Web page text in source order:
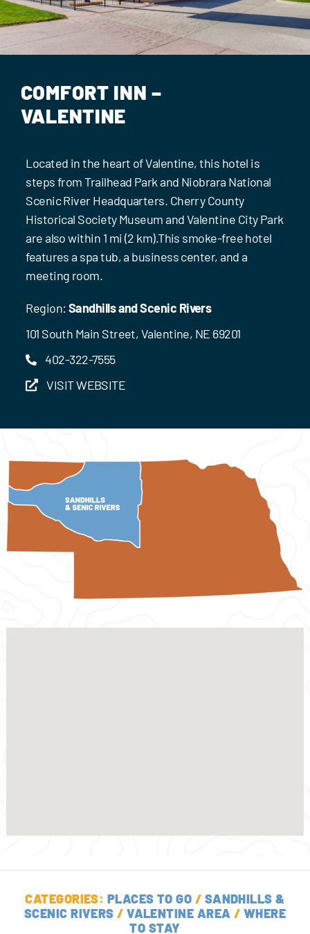
Contact Us
COMFORT INN –
VALENTINE
Located in the heart of Valentine, this hotel is
steps from Trailhead Park and Niobrara National
Scenic River Headquarters. Cherry County
Historical Society Museum and Valentine City Park
are also within 1 mi (2 km).This smoke-free hotel
features a spa tub, a business center, and a
meeting room.
Region: Sandhills and Scenic Rivers
101 South Main Street, Valentine, NE 69201
402-322-7555
VISIT WEBSITE
CATEGORIES: PLACES TO GO / SANDHILLS &
SCENIC RIVERS /VALENTINE AREA / WHERE
TO STAY